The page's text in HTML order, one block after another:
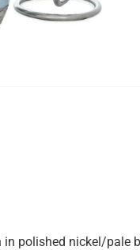
polished nickel/pale